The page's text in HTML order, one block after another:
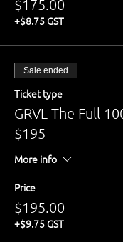
$175.00
+$8.75 GST
Sale ended
Ticket type
GRVL The Full
$195
More info
Price
$195.00
+$9.75 GST